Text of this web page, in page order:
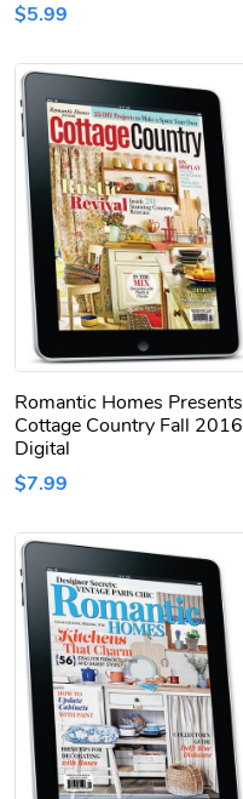
$5.99
Romantic Homes Presents
Cottage Country Fall 2016
Digital
$7.99